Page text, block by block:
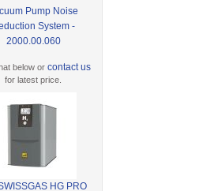
Pump Noise
System -
2000.00.060
below orcontact us
for latest price.
HG PRO